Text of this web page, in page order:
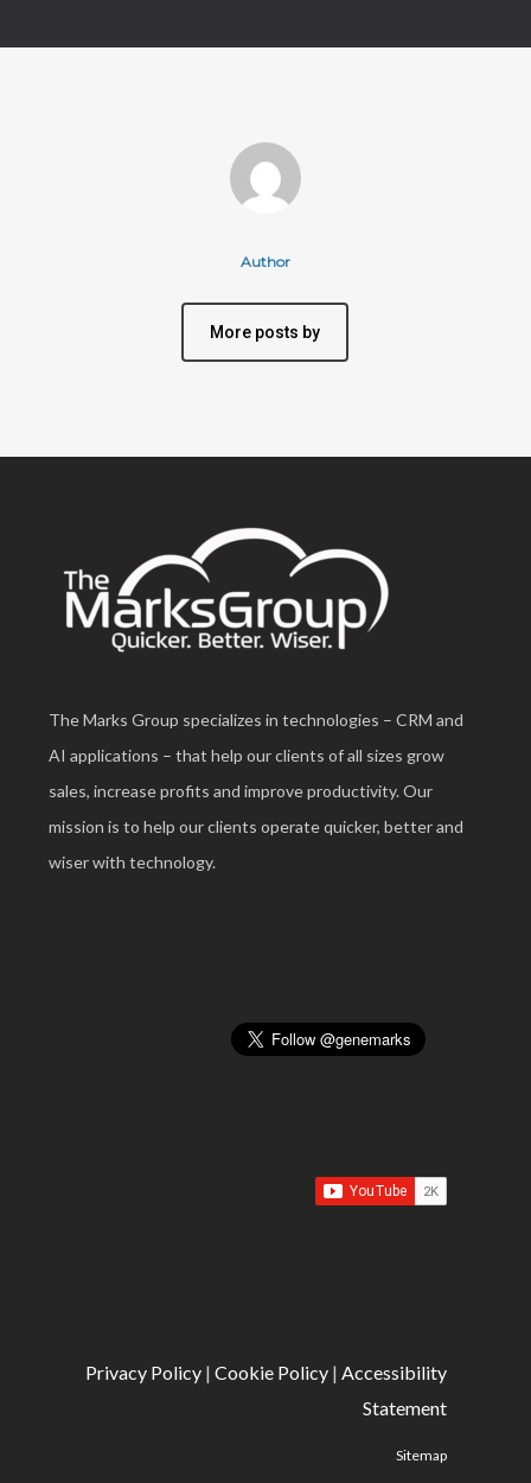
Author
More posts by
The Marks Group specializes in technologies – CRM and
AI applications – that help our clients of all sizes grow
sales, increase profits and improve productivity. Our
mission is to help our clients operate quicker, better and
wiser with technology.
Privacy Policy| Cookie Policy| Accessibility
Statement
Sitemap